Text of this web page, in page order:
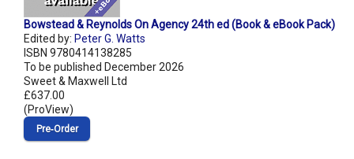
Bowstead & Reynolds On Agency 24th ed (Book & eBook Pack)
Edited by: Peter G. Watts
ISBN 9780414138285
To be published December 2026
Sweet & Maxwell Ltd
£637.00
(ProView)
Pre‑Order